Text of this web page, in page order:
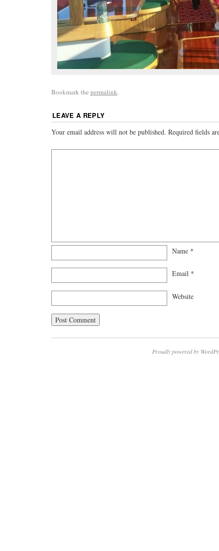
Bookmark the permalink.
LEAVE A REPLY
Your email address will not be published. Required fields
Name *
Email *
Website
Proudly powered by